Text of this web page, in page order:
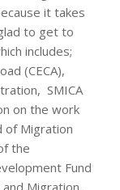
it takes
to get to
includes;
(CECA),
SMICA
on the work
of Migration
the
Fund
Migration,